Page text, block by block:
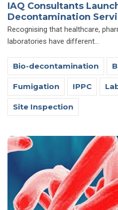
IAQ Consultants
Decontamination
Recognising that healthcare,
laboratories have different...
Bio-decontamination
Fumigation IPPC
Site Inspection